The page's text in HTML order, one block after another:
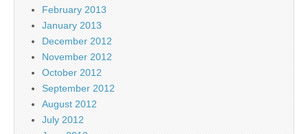
February 2013
January 2013
December 2012
November 2012
October 2012
September 2012
August 2012
July 2012